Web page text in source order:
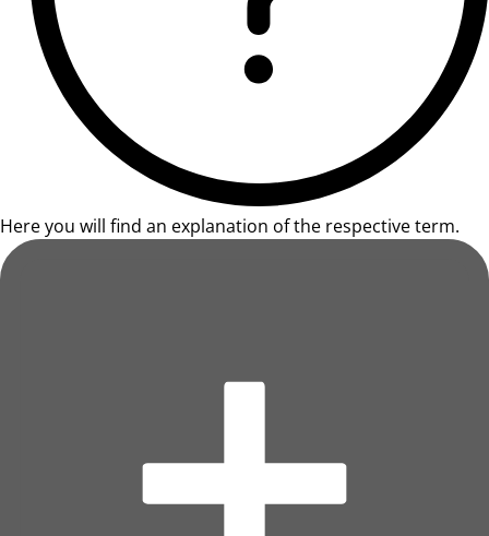
Here you will find an explanation of the respective term.